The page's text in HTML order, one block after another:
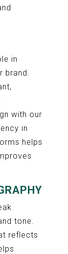
in
brand.
with our
in
helps
tone.
reflects